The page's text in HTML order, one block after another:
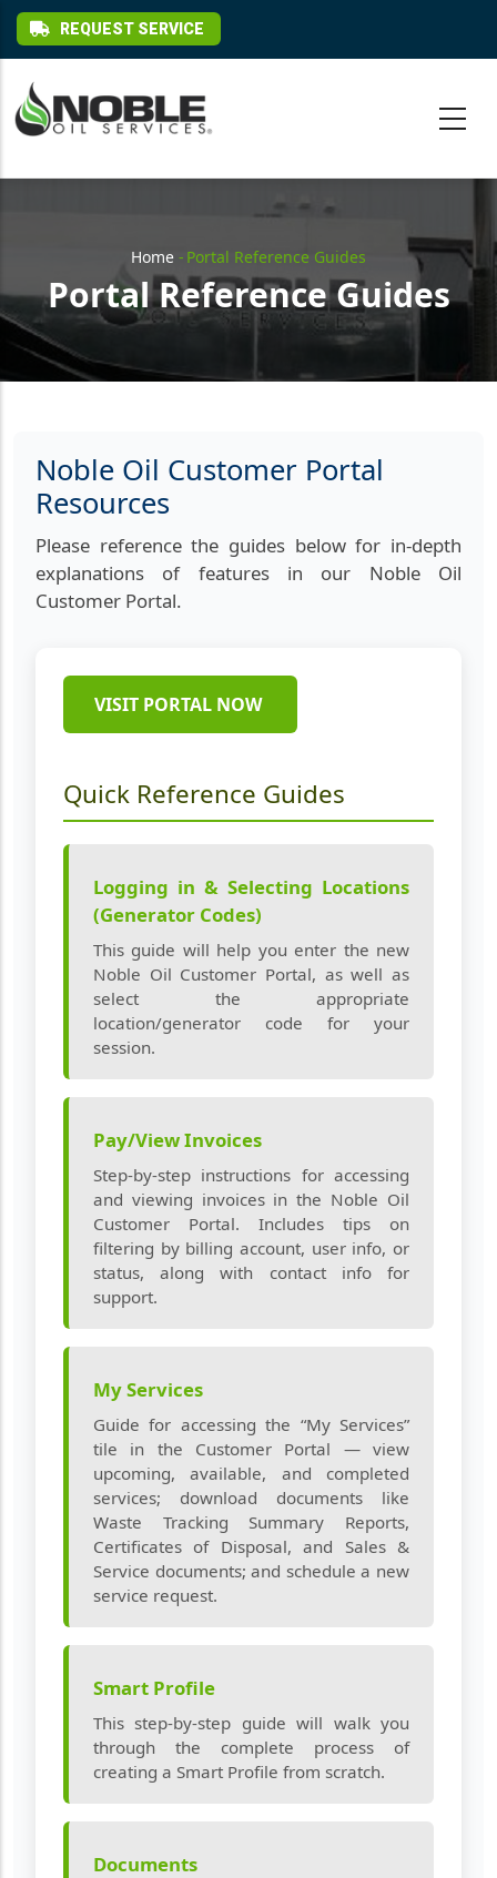
Skip to main content
REQUEST SERVICE
Breadcrumb
Home - Portal Reference Guides
Portal Reference Guides
Noble Oil Customer Portal
Resources
Please reference the guides below for in-depth
explanations of features in our Noble Oil
Customer Portal.
VISIT PORTAL NOW
Quick Reference Guides
Logging in & Selecting Locations
(Generator Codes)
This guide will help you enter the new
Noble Oil Customer Portal, as well as
select the appropriate
location/generator code for your
session.
Pay/View Invoices
Step‑by‑step instructions for accessing
and viewing invoices in the Noble Oil
Customer Portal. Includes tips on
filtering by billing account, user info, or
status, along with contact info for
support.
My Services
Guide for accessing the “My Services”
tile in the Customer Portal — view
upcoming, available, and completed
services; download documents like
Waste Tracking Summary Reports,
Certificates of Disposal, and Sales &
Service documents; and schedule a new
service request.
Smart Profile
This step‑by‑step guide will walk you
through the complete process of
creating a Smart Profile from scratch.
Documents